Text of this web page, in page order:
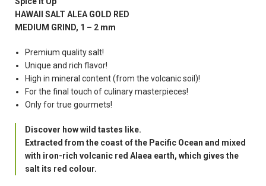
HAWAII SALT ALEA GOLD RED
MEDIUM GRIND, 1 – 2 mm
Premium quality salt!
Unique and rich flavor!
High in mineral content (from the volcanic soil)!
For the final touch of culinary masterpieces!
Only for true gourmets!
Discover how wild tastes like.
Extracted from the coast of the Pacific Ocean and mixed
with iron-rich volcanic red Alaea earth, which gives the
salt its red colour.